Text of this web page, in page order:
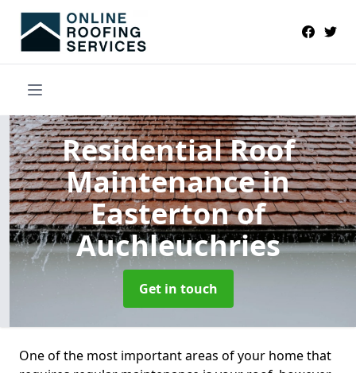
Residential Roof
Maintenancein
Easterton of
Auchleuchries
Get in touch
One of the most important areas of your home that